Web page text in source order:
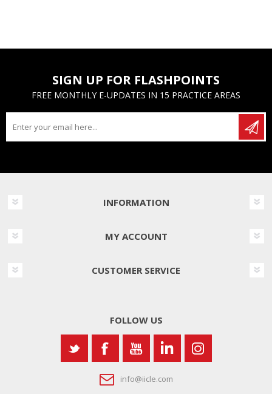
SIGN UP FOR FLASHPOINTS
FREE MONTHLY E-UPDATES IN 15 PRACTICE AREAS
INFORMATION
MY ACCOUNT
CUSTOMER SERVICE
FOLLOW US
info@iicle.com